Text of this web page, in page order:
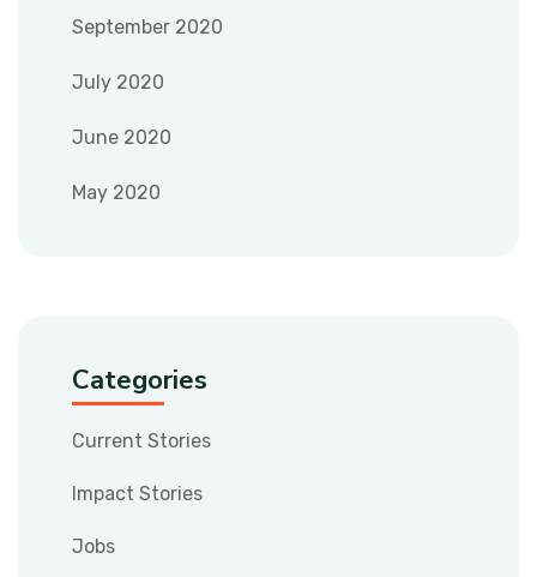
September 2020
July 2020
June 2020
May 2020
Categories
Current Stories
Impact Stories
Jobs